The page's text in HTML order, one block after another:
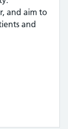
and aim to
and